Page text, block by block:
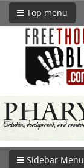
Top menu
Sidebar Menu